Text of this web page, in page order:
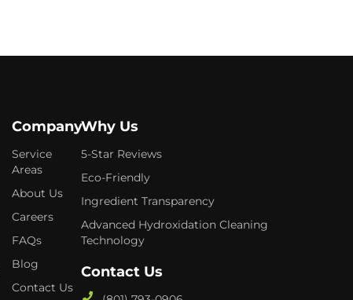
Company
Service
Areas
About Us
Careers
FAQs
Blog
Contact Us
Why Us
5-Star Reviews
Eco-Friendly
Ingredient Transparency
Advanced Hydroxidation Cleaning
Technology
Contact Us